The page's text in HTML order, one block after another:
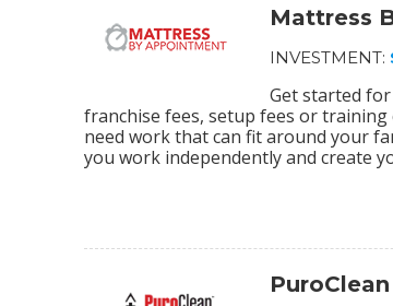
Mattress
INVESTMENT:
Get started
franchise fees, setup fees or
need work that can fit around your
you work independently and create
PuroClean